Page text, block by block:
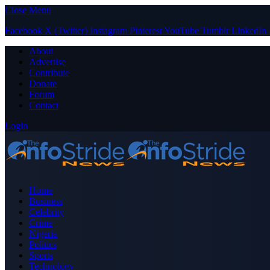
Close Menu
Facebook X (Twitter) Instagram PinterestYouTube Tumblr LinkedIn
About
Advertise
Contribute
Donate
Forum
Contact
Login
Home
Business
Celebrity
Crime
Nigeria
Politics
Sports
Technology